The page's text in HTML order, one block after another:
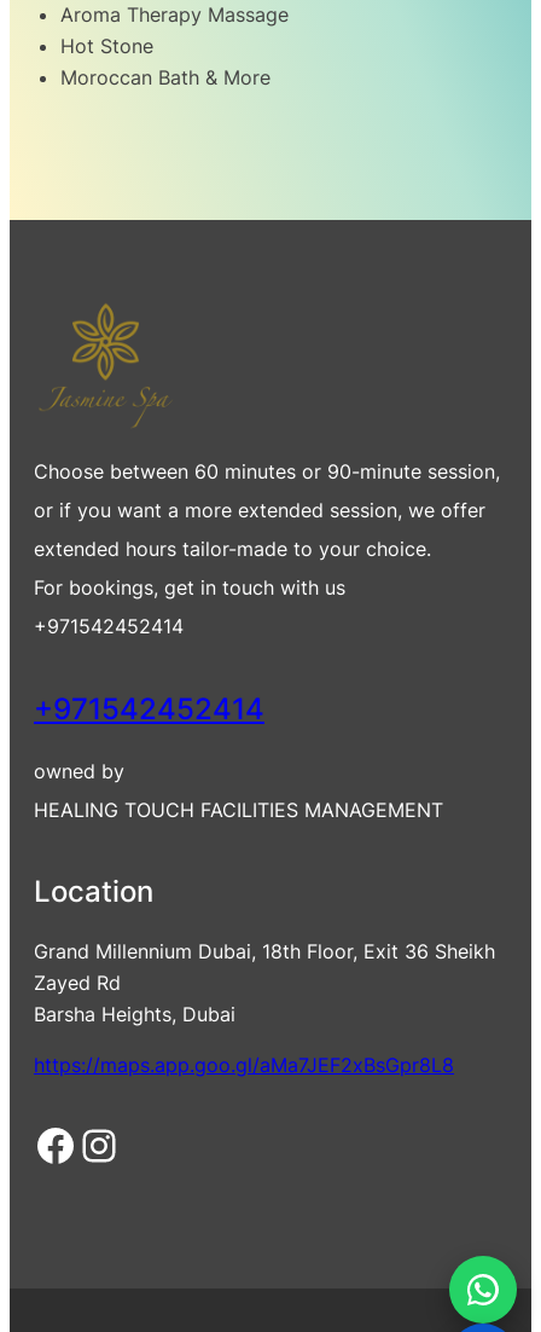
Aroma Therapy Massage
Hot Stone
Moroccan Bath & More
Choose between 60 minutes or 90-minute session,
or if you want a more extended session, we offer
extended hours tailor-made to your choice.
For bookings, get in touch with us
+971542452414
+971542452414
owned by
HEALING TOUCH FACILITIES MANAGEMENT
Location
Grand Millennium Dubai, 18th Floor, Exit 36 Sheikh
Zayed Rd
Barsha Heights, Dubai
https://maps.app.goo.gl/aMa7JEF2xBsGpr8L8
Facebook Instagram